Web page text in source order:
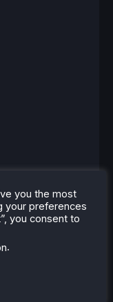
you the most
your preferences
you consent to
.